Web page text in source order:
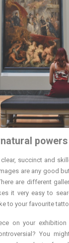
succinct and
are any good
are different
it very easy to
to your favourite
on your exhibition
You